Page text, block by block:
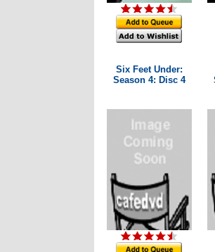
Six Feet Under:
Season 4: Disc 4